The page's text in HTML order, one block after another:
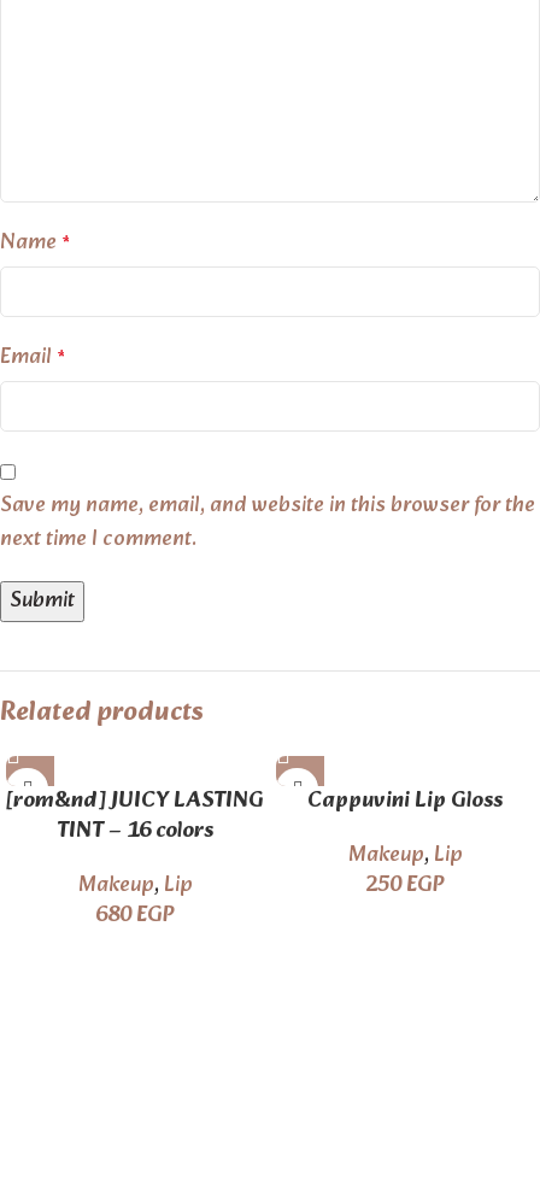
Name *
Email *
Save my name, email, and website in this browser for the
next time I comment.
Related products
[rom&nd] JUICY LASTING
TINT – 16 colors
Makeup,Lip
680EGP
Cappuvini Lip Gloss
Makeup,Lip
250EGP